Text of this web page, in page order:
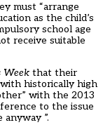
must “arrange
as the child’s
school age
receive suitable
Week that their
historically high
with the 2013
to the issue
”.